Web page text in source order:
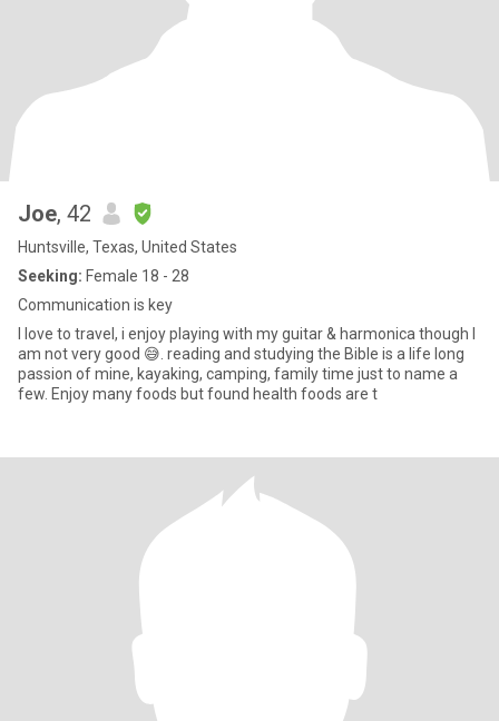
Joe, 42
Huntsville, Texas, United States
Seeking: Female 18 - 28
Communication is key
I love to travel, i enjoy playing with my guitar & harmonica though I
am not very good 😅. reading and studying the Bible is a life long
passion of mine, kayaking, camping, family time just to name a
few. Enjoy many foods but found health foods are t